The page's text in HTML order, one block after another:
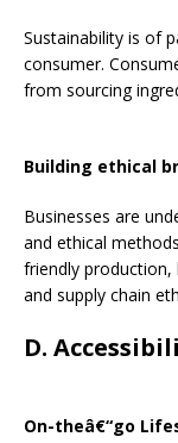
Sustainability is of
consumer.
from sourcing
Building ethical
Businesses are
and ethical
friendly production,
and supply chain
D.
On-theâ€“go